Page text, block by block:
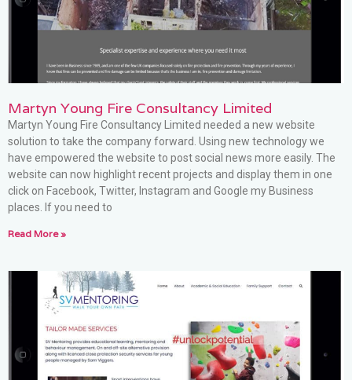
Martyn Young Fire Consultancy Limited
Martyn Young Fire Consultancy Limited needed a new website
solution to take the company forward. Using new technology we
have empowered the website to post social news more easily. The
website can now highlight recent projects and display them in one
click on Facebook, Twitter, Instagram and Google my Business
places. If you need to
Read More »